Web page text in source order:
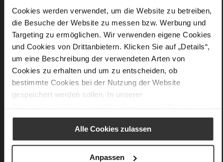
Cookies werden verwendet, um die Website zu betreiben,
die Besuche der Website zu messen bzw. Werbung und
Targeting zu ermöglichen. Wir verwenden eigene Cookies
und Cookies von Drittanbietern. Klicken Sie auf „Details“,
um eine Beschreibung der verwendeten Arten von
Cookies zu erhalten und um zu entscheiden, ob
bestimmte Cookies bei der Nutzung der Website
gespeichert werden sollen. In unserer
Alle Cookies zulassen
Anpassen
flat
calfskin suede with a raw leather effect
Care